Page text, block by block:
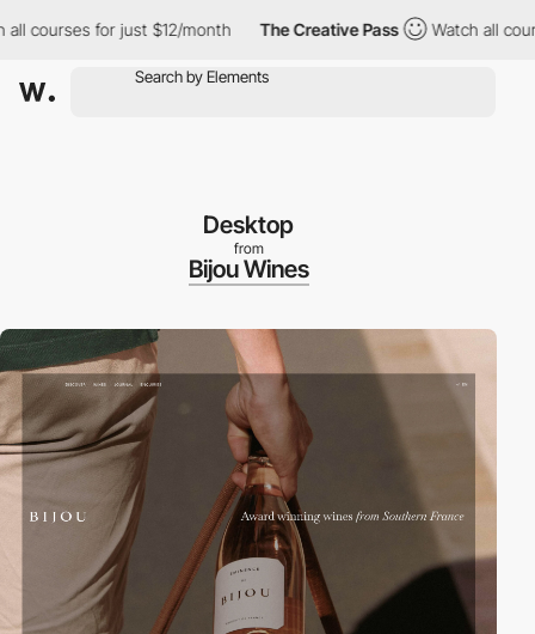
for just $12/month The Creative Pass Watch all courses
Desktop
from
Bijou Wines